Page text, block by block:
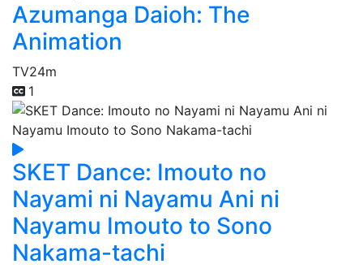
Azumanga Daioh: The
Animation
TV24m
1
SKET Dance: Imouto no
Nayami ni Nayamu Ani ni
Nayamu Imouto to Sono
Nakama-tachi